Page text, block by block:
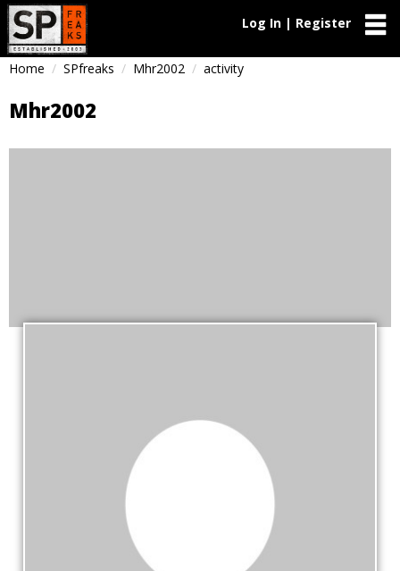
Log In | Register
Home SPfreaks Mhr2002 activity
Mhr2002